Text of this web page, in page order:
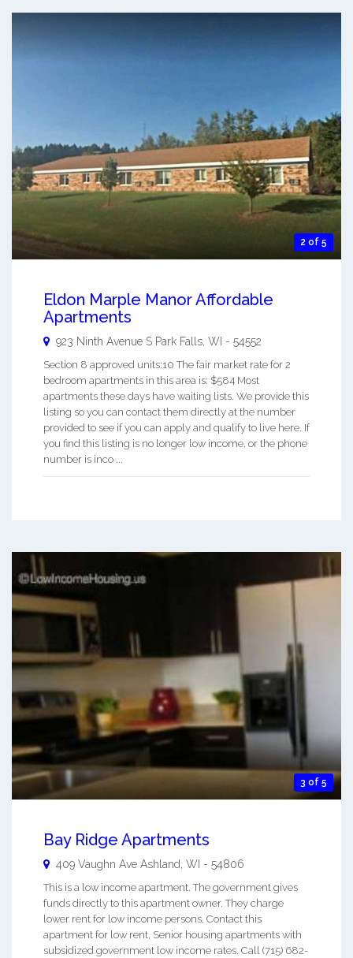
2 of 5
Eldon Marple Manor Affordable
Apartments
923 Ninth Avenue S Park Falls, WI - 54552
Section 8 approved units:10 The fair market rate for 2
bedroom apartments in this area is: $584 Most
apartments these days have waiting lists. We provide this
listing so you can contact them directly at the number
provided to see if you can apply and qualify to live here. If
you find this listing is no longer low income, or the phone
number is inco ...
3 of 5
Bay Ridge Apartments
409 Vaughn Ave Ashland WI - 54806
This is a low income apartment. The government gives
funds directly to this apartment owner. They charge
lower rent for low income persons. Contact this
apartment for low rent, Senior housing apartments with
subsidized government low income rates. Call (715) 682-